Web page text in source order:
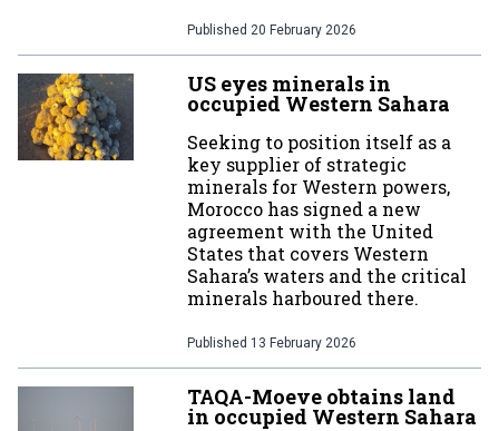
Published 20 February 2026
US eyes minerals in
occupied Western Sahara
Seeking to position itself as a
key supplier of strategic
minerals for Western powers,
Morocco has signed a new
agreement with the United
States that covers Western
Sahara’s waters and the critical
minerals harboured there.
Published 13 February 2026
TAQA-Moeve obtains land
in occupied Western Sahara